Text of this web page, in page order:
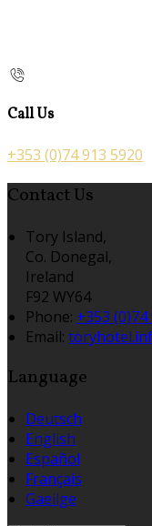
Call Us
+353 (0)74 913 5920
Contact Us
Tory Island,
Co. Donegal,
Ireland
F92 WY64
Phone: +353 (0)74
Email:
Language
Deutsch
English
Español
Français
Gaeilge